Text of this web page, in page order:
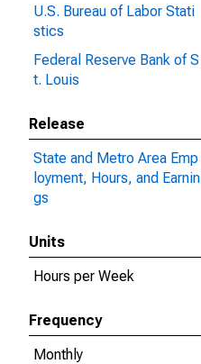
U.S. Bureau of Labor Stati
stics
Federal Reserve Bank of S
t. Louis
Release
State and Metro Area Emp
loyment, Hours, and Earnin
gs
Units
Hours per Week
Frequency
Monthly